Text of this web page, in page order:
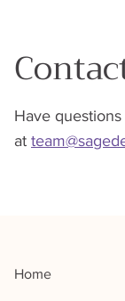
Have
at
Home